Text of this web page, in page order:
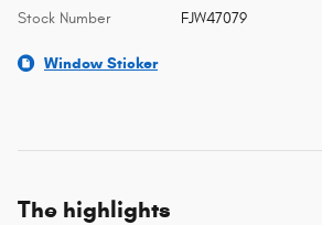
Stock Number FJW47079
Window Sticker
The highlights